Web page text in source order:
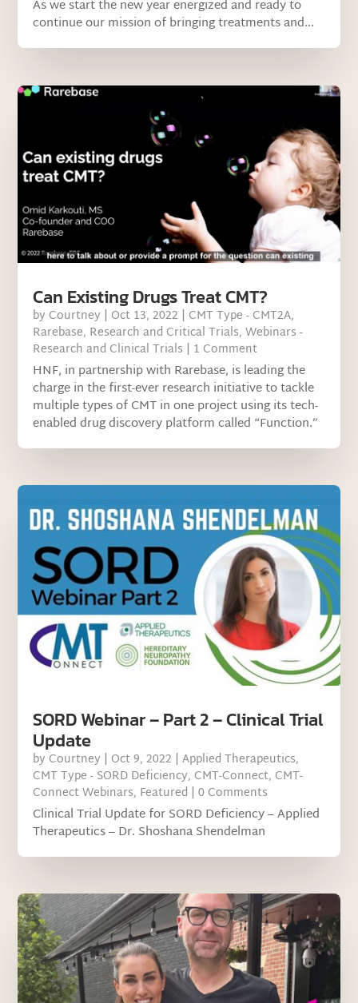
As we start the new year energized and ready to
continue our mission of bringing treatments and...
Can Existing Drugs Treat CMT?
by Courtney | Oct 13, 2022 | CMT Type - CMT2A,
Rarebase, Research and Critical Trials,Webinars -
Research and Clinical Trials | 1 Comment
HNF, in partnership with Rarebase, is leading the
charge in the first-ever research initiative to tackle
multiple types of CMT in one project using its tech-
enabled drug discovery platform called “Function.”
SORD Webinar – Part 2 – Clinical Trial
Update
by Courtney | Oct 9, 2022 |Applied Therapeutics,
CMT Type - SORD Deficiency, CMT-Connect, CMT-
Connect Webinars, Featured | 0 Comments
Clinical Trial Update for SORD Deficiency – Applied
Therapeutics – Dr. Shoshana Shendelman